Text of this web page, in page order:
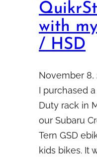
with
/ HSD
November 8,
I purchased a
Duty rack in
our Subaru
Tern GSD
kids bikes. It